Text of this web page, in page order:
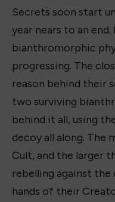
Secrets soon start
year nears to an
bianthromorphic
progressing. The
reason behind their
two surviving
behind it all, using
decoy all along. The
Cult, and the larger
rebelling against
hands of their